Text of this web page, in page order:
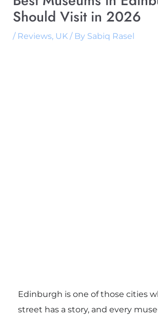
Should Visit in 2026
/ Reviews, UK/ By Sabiq Rasel
Edinburgh is one of those cities
street has a story, and every